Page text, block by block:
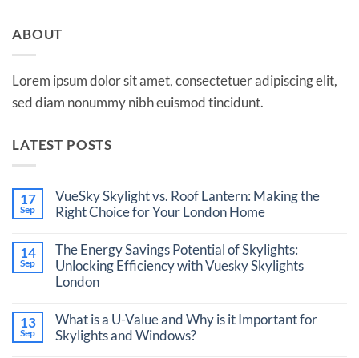
ABOUT
Lorem ipsum dolor sit amet, consectetuer adipiscing elit,
sed diam nonummy nibh euismod tincidunt.
LATEST POSTS
17
Sep
VueSky Skylight vs. Roof Lantern: Making the
Right Choice for Your London Home
VueSky
Skylight
vs.
Making
the
Right
14
Sep
The Energy Savings Potential of Skylights:
Unlocking Efficiency with Vuesky Skylights
London
on
The
Energy
13
Sep
What is a U-Value and Why is it Important for
Skylights and Windows?